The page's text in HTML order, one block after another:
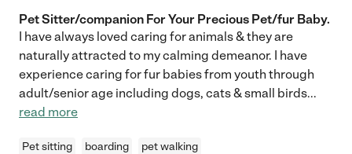
Pet Sitter/companion For Your Precious Pet/fur Baby.
I have always loved caring for animals & they are
naturally attracted to my calming demeanor. I have
experience caring for fur babies from youth through
adult/senior age including dogs, cats & small birds...
read more
Pet sitting boarding pet walking